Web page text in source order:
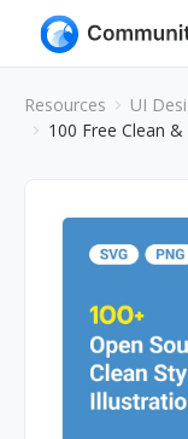
Resources
UI
100 Free Clean